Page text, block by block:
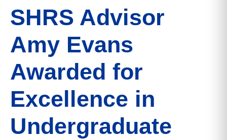
SHRS Advisor
Amy Evans
Awarded for
Excellence in
Undergraduate